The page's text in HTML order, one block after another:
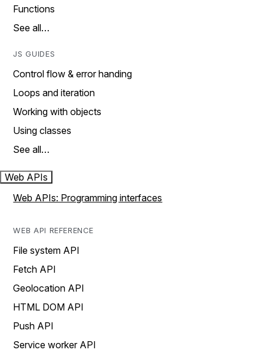
Functions
See all…
JS GUIDES
Control flow & error handing
Loops and iteration
Working with objects
Using classes
See all…
Web APIs
Web APIs: Programming interfaces
WEB API REFERENCE
File system API
Fetch API
Geolocation API
HTML DOM API
Push API
Service worker API